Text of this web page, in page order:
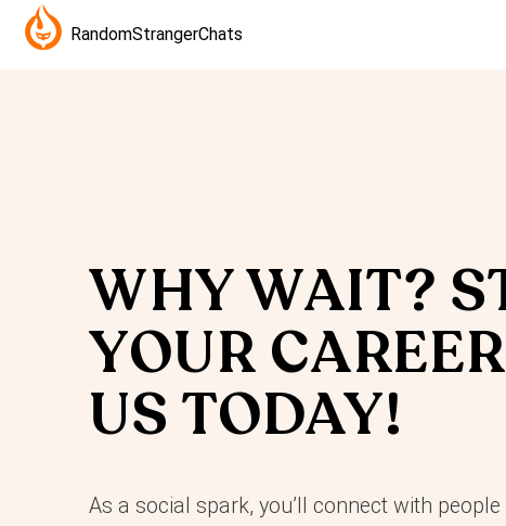
RandomStrangerChats
WHY WAIT?
YOUR
US TODAY!
As a social spark, you’ll connect with